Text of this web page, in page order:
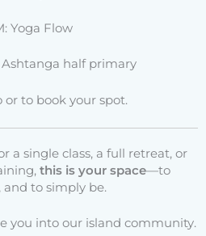
Yoga Flow
half primary
or to book your spot.
a single class, a full retreat, or
this is your space—to
and to simply be.
you into our island community.